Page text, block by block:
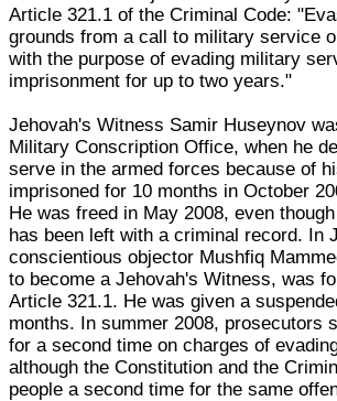
Article 321.1 of the Criminal Code:
grounds from a call to military service
with the purpose of evading military
imprisonment for up to two years."
Jehovah's Witness Samir Huseynov
Military Conscription Office, when he
serve in the armed forces because of
imprisoned for 10 months in October
He was freed in May 2008, even
has been left with a criminal record. In
conscientious objector Mushfiq
to become a Jehovah's Witness, was
Article 321.1. He was given a
months. In summer 2008, prosecutors
for a second time on charges of
although the Constitution and the
people a second time for the same